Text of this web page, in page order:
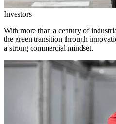
Investors
With more than a century of
the green transition through
a strong commercial mindset.